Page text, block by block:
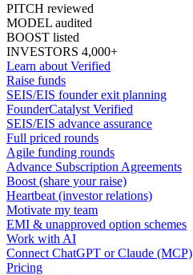
PITCH reviewed
MODEL audited
BOOST listed
INVESTORS 4,000+
Learn about Verified
Raise funds
SEIS/EIS founder exit planning
FounderCatalyst Verified
SEIS/EIS advance assurance
Full priced rounds
Agile funding rounds
Advance Subscription Agreements
Boost (share your raise)
Heartbeat (investor relations)
Motivate my team
EMI & unapproved option schemes
Work with AI
Connect ChatGPT or Claude (MCP)
Pricing